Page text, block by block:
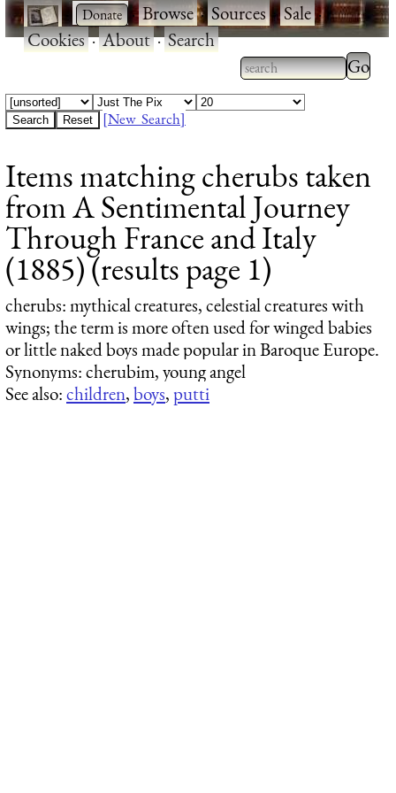
· ·Browse·Sources·Sale·
Cookies·About·Search
Type 2 or more
characters for
Type
results.
[New Search]
Items matching cherubs taken
from A Sentimental Journey
Through France and Italy
(1885) (results page 1)
cherubs: mythical creatures, celestial creatures with
wings; the term is more often used for winged babies
or little naked boys made popular in Baroque Europe.
Synonyms: cherubim, young angel
See also:children,boys,putti